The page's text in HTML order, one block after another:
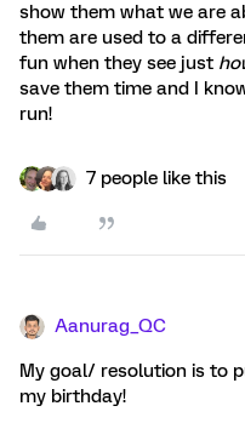
show them what we are
them are used to a
fun when they see just
save them time and I
run!
7 people like this
Aanurag_QC
My goal/ resolution is to
my birthday!